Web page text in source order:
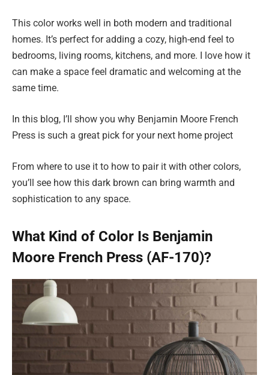
This color works well in both modern and traditional
homes. It’s perfect for adding a cozy, high-end feel to
bedrooms, living rooms, kitchens, and more. I love how it
can make a space feel dramatic and welcoming at the
same time.
In this blog, I’ll show you why Benjamin Moore French
Press is such a great pick for your next home project
From where to use it to how to pair it with other colors,
you’ll see how this dark brown can bring warmth and
sophistication to any space.
What Kind of Color Is Benjamin
Moore French Press (AF-170)?